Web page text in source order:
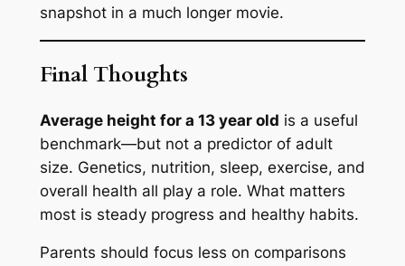
snapshot in a much longer movie.
Final Thoughts
Average height for a 13 year old is a useful
benchmark—but not a predictor of adult
size. Genetics, nutrition, sleep, exercise, and
overall health all play a role. What matters
most is steady progress and healthy habits.
Parents should focus less on comparisons